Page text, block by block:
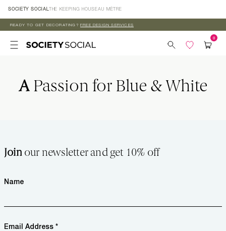
Skip to
content
SOCIETY SOCIAL THE KEEPING HOUSEAU MÈTRE
READY TO GET DECORATING? FREE DESIGN SERVICES
A Passion for Blue & White
Joinour newsletter and get 10% off
Name
Email Address *